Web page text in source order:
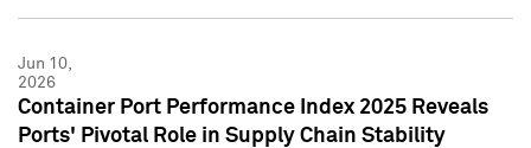
Jun 10,
2026
Container Port Performance Index 2025 Reveals
Ports' Pivotal Role in Supply Chain Stability